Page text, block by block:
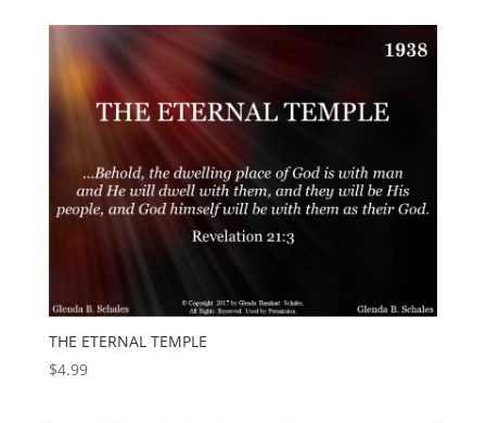
THE ETERNAL TEMPLE
$4.99